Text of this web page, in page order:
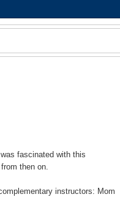
fascinated with this
then on.
instructors: Mom